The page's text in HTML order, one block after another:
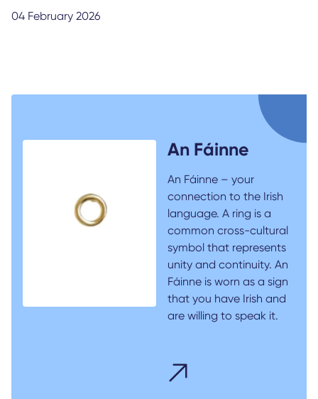
04 February 2026
An Fáinne
An Fáinne – your
connection to the Irish
language. A ring is a
common cross-cultural
symbol that represents
unity and continuity. An
Fáinne is worn as a sign
that you have Irish and
are willing to speak it.